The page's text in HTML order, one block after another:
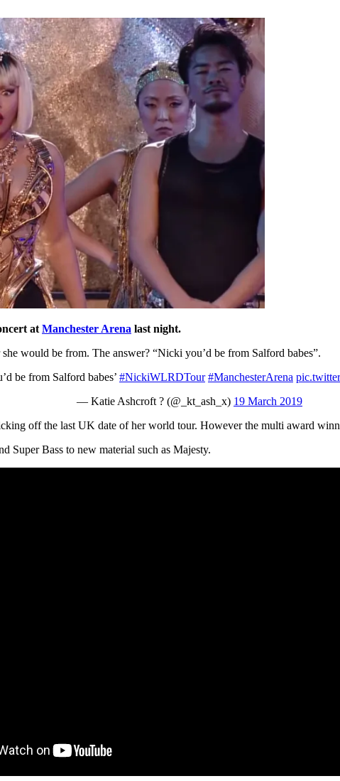
at Manchester Arena last night.
would be from. The answer? “Nicki you’d be from Salford babes”.
be from Salford babes’ #NickiWLRDTour #ManchesterArena
— Katie Ashcroft ? (@_kt_ash_x) 19 March 2019
off the last UK date of her world tour. However the multi award
Super Bass to new material such as Majesty.